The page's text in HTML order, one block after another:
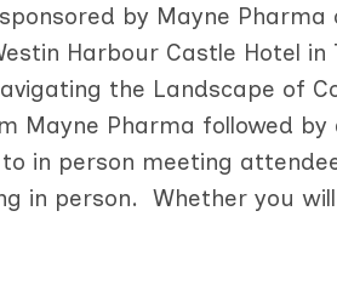
by Mayne Pharma
Harbour Castle Hotel in
the Landscape of
Mayne Pharma followed by
in person meeting
in person. Whether you